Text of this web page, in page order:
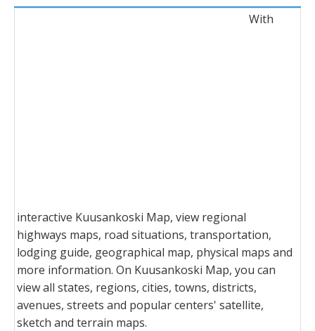
With
interactive Kuusankoski Map, view regional
highways maps, road situations, transportation,
lodging guide, geographical map, physical maps and
more information. On Kuusankoski Map, you can
view all states, regions, cities, towns, districts,
avenues, streets and popular centers' satellite,
sketch and terrain maps.